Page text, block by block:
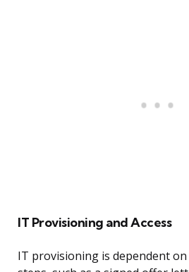
IT Provisioning and Access
IT provisioning is dependent